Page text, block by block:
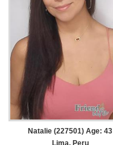
Natalie (227501) Age: 43
Lima, Peru